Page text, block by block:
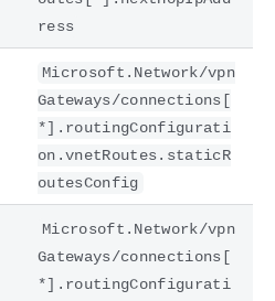
ress
Microsoft.Network/vpn
Gateways/connections[
*].routingConfigurati
on.vnetRoutes.staticR
outesConfig
Microsoft.Network/vpn
Gateways/connections[
*].routingConfigurati